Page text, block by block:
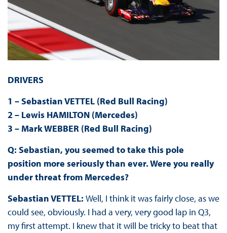
DRIVERS
1 – Sebastian VETTEL (Red Bull Racing)
2 – Lewis HAMILTON (Mercedes)
3 – Mark WEBBER (Red Bull Racing)
Q: Sebastian, you seemed to take this pole
position more seriously than ever. Were you really
under threat from Mercedes?
Sebastian VETTEL: Well, I think it was fairly close, as we
could see, obviously. I had a very, very good lap in Q3,
my first attempt. I knew that it will be tricky to beat that